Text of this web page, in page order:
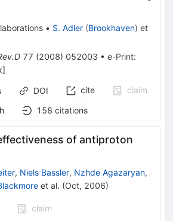
\bar{\nu}
• S. Adler (Brookhaven) et
77 (2008) 052003 • e-Print:
]
DOI cite
claim
158 citations
of antiproton
, Niels Bassler, Nzhde Agazaryan,
et al. (Oct, 2006)
claim